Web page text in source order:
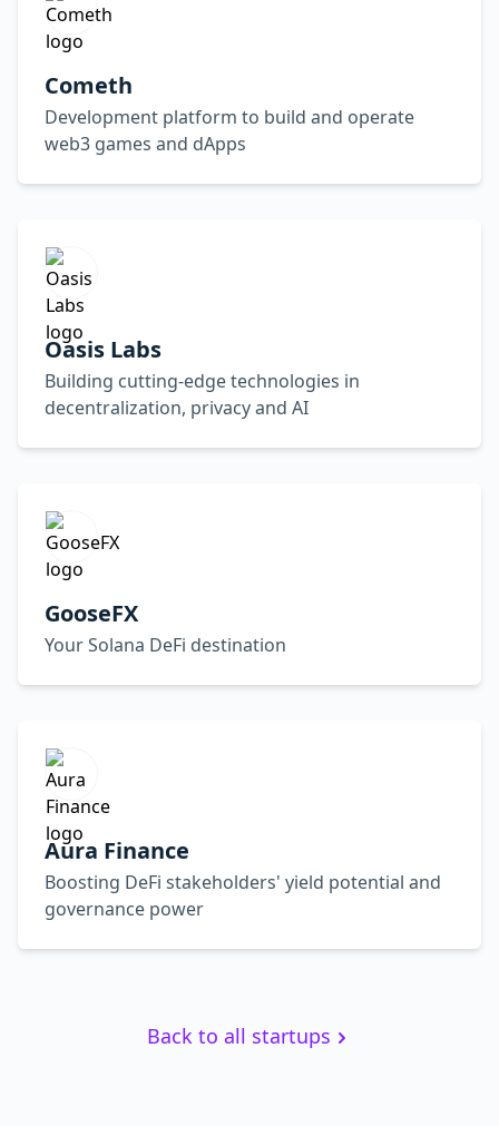
Cometh
Development platform to build and operate
web3 games and dApps
Oasis Labs
Building cutting-edge technologies in
decentralization, privacy and AI
GooseFX
Your Solana DeFi destination
Aura Finance
Boosting DeFi stakeholders' yield potential and
governance power
Back to all startups